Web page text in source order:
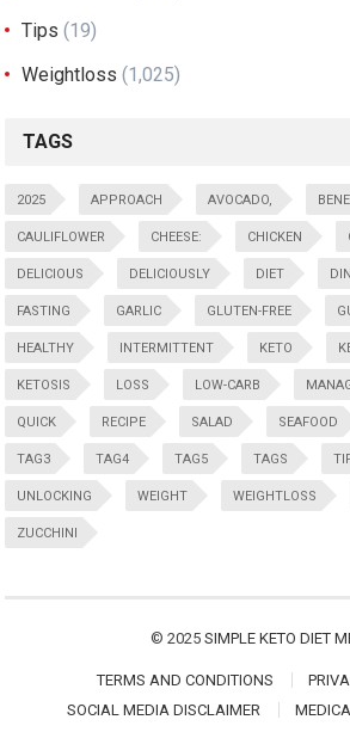
Tips (19)
Weightloss (1,025)
TAGS
2025 APPROACH AVOCADO,
CAULIFLOWER CHEESE: CHICKEN
DELICIOUS DELICIOUSLY DIET
FASTING GARLIC GLUTEN-FREE
HEALTHY INTERMITTENT KETO
KETOSIS LOSS LOW-CARB
QUICK RECIPE SALAD SEAFOOD
TAG3 TAG4 TAG5 TAGS
UNLOCKING WEIGHT WEIGHTLOSS
ZUCCHINI
© 2025 SIMPLE KETO DIET
TERMS AND CONDITIONS
SOCIAL MEDIA DISCLAIMER